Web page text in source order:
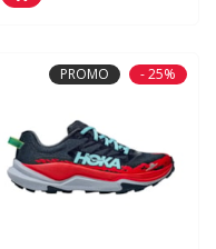
PROMO - 25%